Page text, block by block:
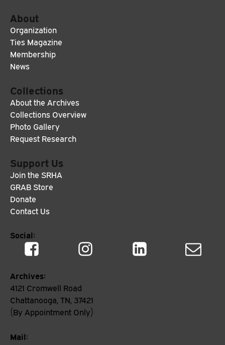
About
Organization
Ties Magazine
Membership
News
Collections
About the Archives
Collections Overview
Photo Gallery
Request Research
Support Us
Join the SRHA
GRAB Store
Donate
Contact Us
Social:
Archives:
4121 Cromwell Road
Chattanooga, TN, 37421
(By Appointment Only)
Mail: